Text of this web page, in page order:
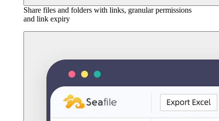
Share files and folders with links, granular permissions
and link expiry